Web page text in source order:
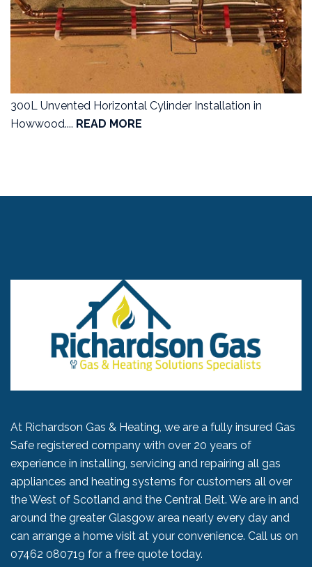
300L Unvented Horizontal Cylinder Installation in
Howwood.... READ MORE
At Richardson Gas & Heating, we are a fully insured Gas
Safe registered company with over 20 years of
experience in installing, servicing and repairing all gas
appliances and heating systems for customers all over
the West of Scotland and the Central Belt. We are in and
around the greater Glasgow area nearly every day and
can arrange a home visit at your convenience. Call us on
07462 080719 for a free quote today.